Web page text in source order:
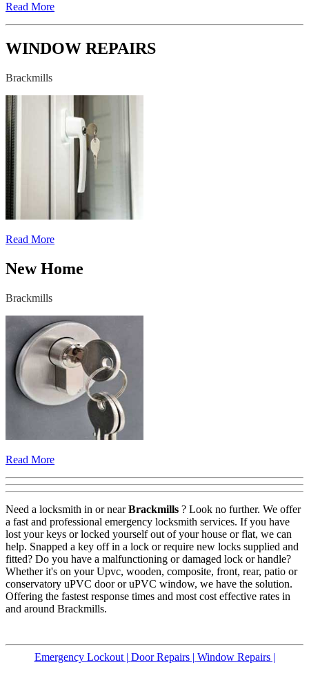
Read More
WINDOW REPAIRS
Brackmills
Read More
New Home
Brackmills
Read More
Need a locksmith in or nearBrackmills ? Look no further. We offer
a fast and professional emergency locksmith services. If you have
lost your keys or locked yourself out of your house or flat, we can
help. Snapped a key off in a lock or require new locks supplied and
fitted? Do you have a malfunctioning or damaged lock or handle?
Whether it's on your Upvc, wooden, composite, front, rear, patio or
conservatory uPVC door or uPVC window, we have the solution.
Offering the fastest response times and most cost effective rates in
and around Brackmills.
Emergency Lockout | Door Repairs | Window Repairs |